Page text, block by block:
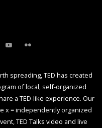
spreading, TED has created
of local, self-organized
a TED-like experience. Our
x = independently organized
TED Talks video and live